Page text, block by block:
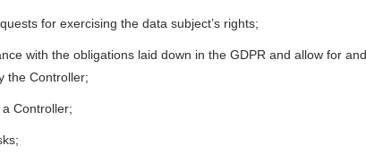
for exercising the data subject’s rights;
with the obligations laid down in the GDPR and allow for
the Controller;
Controller;